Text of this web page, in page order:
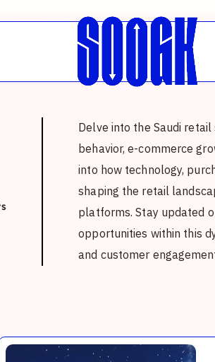
Delve into the Saudi
behavior, e-commerce
into how technology,
shaping the retail
platforms. Stay updated
opportunities within this
and customer
Saudi